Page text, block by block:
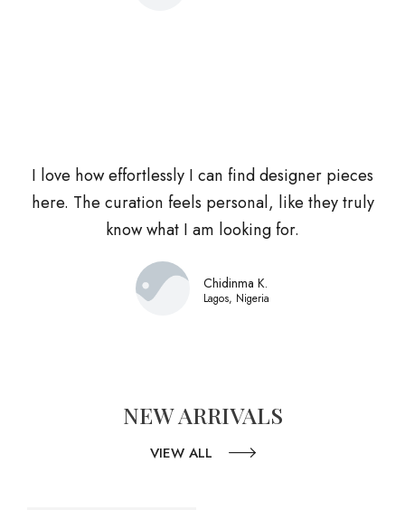
I love how effortlessly I can find designer pieces
here. The curation feels personal, like they truly
know what I am looking for.
Chidinma K.
Lagos, Nigeria
NEW ARRIVALS
VIEW ALL